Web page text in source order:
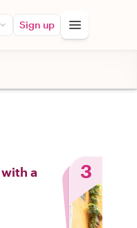
Sign up
a
3